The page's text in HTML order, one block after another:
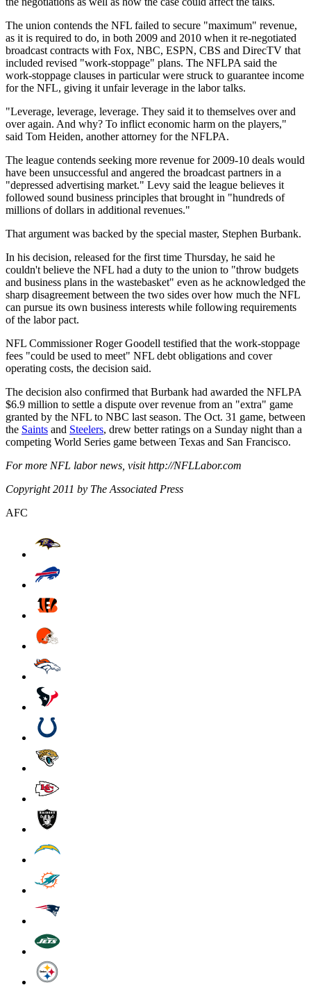
The union contends the NFL failed to secure "maximum" revenue,
as it is required to do, in both 2009 and 2010 when it re-negotiated
broadcast contracts with Fox, NBC, ESPN, CBS and DirecTV that
included revised "work-stoppage" plans. The NFLPA said the
work-stoppage clauses in particular were struck to guarantee income
for the NFL, giving it unfair leverage in the labor talks.
"Leverage, leverage, leverage. They said it to themselves over and
over again. And why? To inflict economic harm on the players,"
said Tom Heiden, another attorney for the NFLPA.
The league contends seeking more revenue for 2009-10 deals would
have been unsuccessful and angered the broadcast partners in a
"depressed advertising market." Levy said the league believes it
followed sound business principles that brought in "hundreds of
millions of dollars in additional revenues."
That argument was backed by the special master, Stephen Burbank.
In his decision, released for the first time Thursday, he said he
couldn't believe the NFL had a duty to the union to "throw budgets
and business plans in the wastebasket" even as he acknowledged the
sharp disagreement between the two sides over how much the NFL
can pursue its own business interests while following requirements
of the labor pact.
NFL Commissioner Roger Goodell testified that the work-stoppage
fees "could be used to meet" NFL debt obligations and cover
operating costs, the decision said.
The decision also confirmed that Burbank had awarded the NFLPA
$6.9 million to settle a dispute over revenue from an "extra" game
granted by the NFL to NBC last season. The Oct. 31 game, between
the Saints and Steelers, drew better ratings on a Sunday night than a
competing World Series game between Texas and San Francisco.
For more NFL labor news, visit http://NFLLabor.com
Copyright 2011 by The Associated Press
AFC